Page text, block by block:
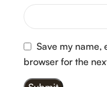
Save my name,
browser for the